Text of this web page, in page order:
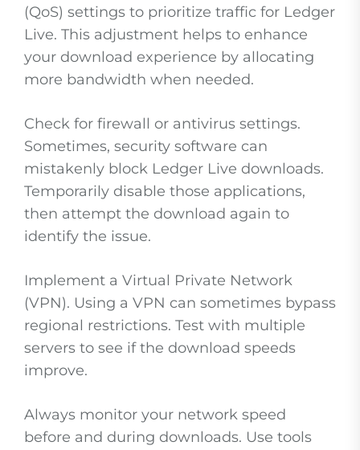
(QoS) settings to prioritize traffic for Ledger
Live. This adjustment helps to enhance
your download experience by allocating
more bandwidth when needed.
Check for firewall or antivirus settings.
Sometimes, security software can
mistakenly block Ledger Live downloads.
Temporarily disable those applications,
then attempt the download again to
identify the issue.
Implement a Virtual Private Network
(VPN). Using a VPN can sometimes bypass
regional restrictions. Test with multiple
servers to see if the download speeds
improve.
Always monitor your network speed
before and during downloads. Use tools